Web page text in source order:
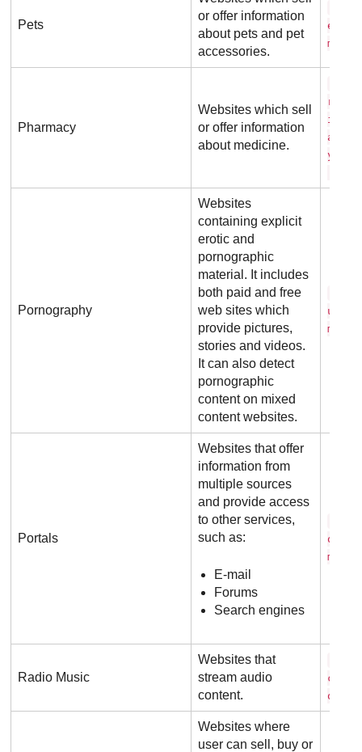
Pets
or offer information
about pets and pet
accessories.
e t
m
Pharmacy
Websites which sell
or offer information
about medicine.
r d
i n e
a r
y . c
Pornography
Websites
containing explicit
erotic and
pornographic
material. It includes
both paid and free
web sites which
provide pictures,
stories and videos.
It can also detect
pornographic
content on mixed
content websites.
u b
m
Portals
Websites that offer
information from
multiple sources
and provide access
to other services,
such as:
E-mail
Forums
Search engines
o . c
m
Radio Music
Websites that
stream audio
content.
c k
o m
Websites where
user can sell, buy or